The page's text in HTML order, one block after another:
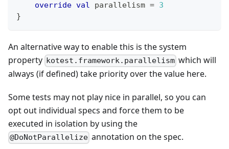
override val parallelism = 3
}
An alternative way to enable this is the system
property kotest.framework.parallelism which will
always (if defined) take priority over the value here.
Some tests may not play nice in parallel, so you can
opt out individual specs and force them to be
executed in isolation by using the
@DoNotParallelize annotation on the spec.